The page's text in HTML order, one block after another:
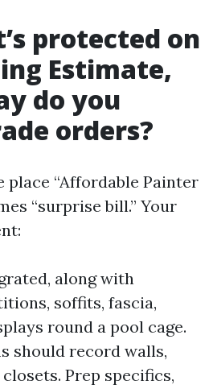
protected on
Estimate,
do you
orders?
place “Affordable Painter
“surprise bill.” Your
along with
soffits, fascia,
round a pool cage.
should record walls,
Prep specifics,